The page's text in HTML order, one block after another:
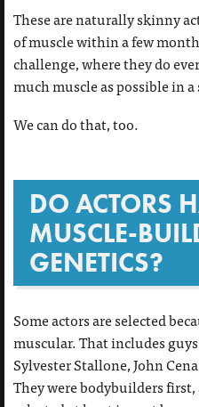
These are naturally skinny
of muscle within a few
challenge, where they do
much muscle as possible in
We can do that, too.
DO ACTORS
MUSCLE-
GENETICS?
Some actors are selected
muscular. That includes
Sylvester Stallone, John
They were bodybuilders first,